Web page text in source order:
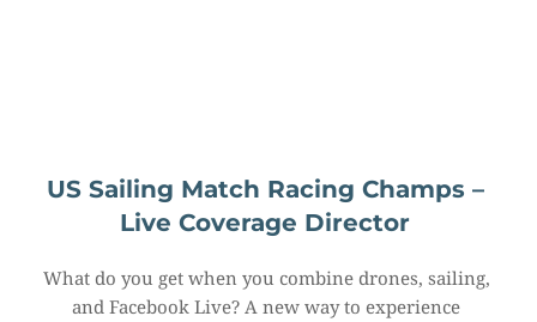
US Sailing Match Racing Champs –
Live Coverage Director
What do you get when you combine drones, sailing,
and Facebook Live? A new way to experience